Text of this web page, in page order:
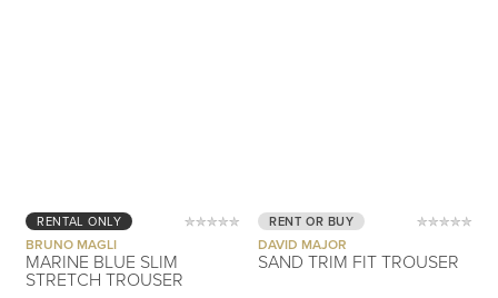
RENTAL ONLY
BRUNO MAGLI
MARINE BLUE SLIM
STRETCH TROUSER
RENT OR BUY
DAVID MAJOR
SAND TRIM FIT TROUSER